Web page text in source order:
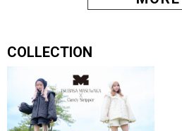
COLLECTION